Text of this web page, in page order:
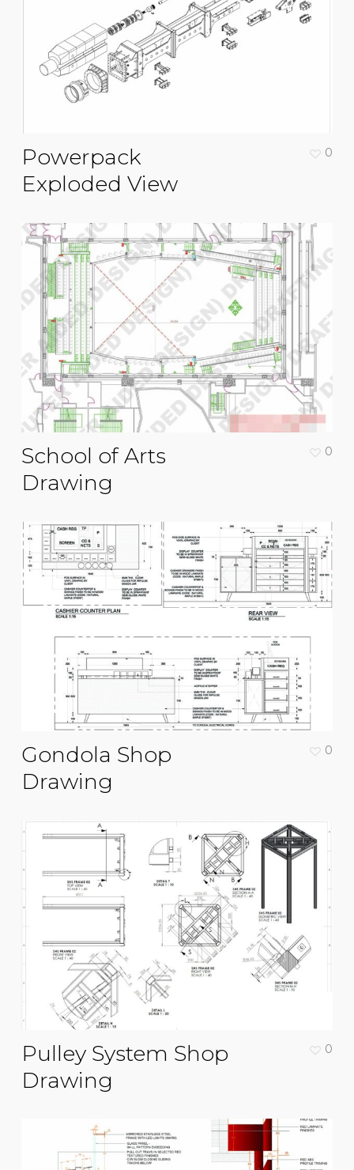
Powerpack
Exploded View
0
School of Arts
Drawing
0
Gondola Shop
Drawing
0
Pulley System Shop
Drawing
0